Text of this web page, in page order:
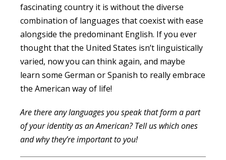
fascinating country it is without the diverse
combination of languages that coexist with ease
alongside the predominant English. If you ever
thought that the United States isn’t linguistically
varied, now you can think again, and maybe
learn some German or Spanish to really embrace
the American way of life!
Are there any languages you speak that form a part
of your identity as an American? Tell us which ones
and why they’re important to you!